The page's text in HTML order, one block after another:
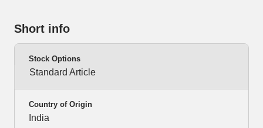
Short info
Stock Options
Standard Article
Country of Origin
India